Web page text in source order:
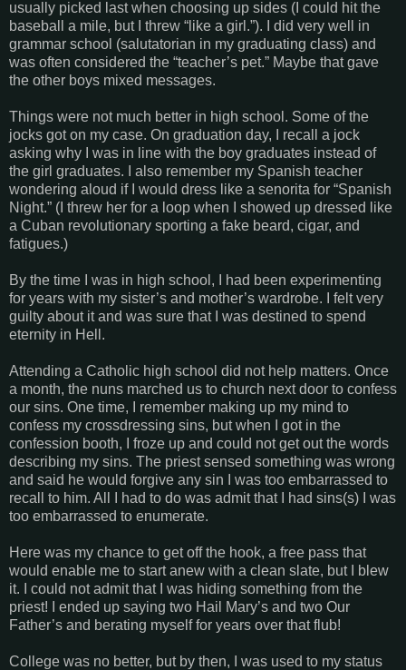
usually picked last when choosing up sides (I could hit the
baseball a mile, but I threw “like a girl.”). I did very well in
grammar school (salutatorian in my graduating class) and
was often considered the “teacher’s pet.” Maybe that gave
the other boys mixed messages.
Things were not much better in high school. Some of the
jocks got on my case. On graduation day, I recall a jock
asking why I was in line with the boy graduates instead of
the girl graduates. I also remember my Spanish teacher
wondering aloud if I would dress like a senorita for “Spanish
Night.” (I threw her for a loop when I showed up dressed like
a Cuban revolutionary sporting a fake beard, cigar, and
fatigues.)
By the time I was in high school, I had been experimenting
for years with my sister’s and mother’s wardrobe. I felt very
guilty about it and was sure that I was destined to spend
eternity in Hell.
Attending a Catholic high school did not help matters. Once
a month, the nuns marched us to church next door to confess
our sins. One time, I remember making up my mind to
confess my crossdressing sins, but when I got in the
confession booth, I froze up and could not get out the words
describing my sins. The priest sensed something was wrong
and said he would forgive any sin I was too embarrassed to
recall to him. All I had to do was admit that I had sins(s) I was
too embarrassed to enumerate.
Here was my chance to get off the hook, a free pass that
would enable me to start anew with a clean slate, but I blew
it. I could not admit that I was hiding something from the
priest! I ended up saying two Hail Mary’s and two Our
Father’s and berating myself for years over that flub!
College was no better, but by then, I was used to my status